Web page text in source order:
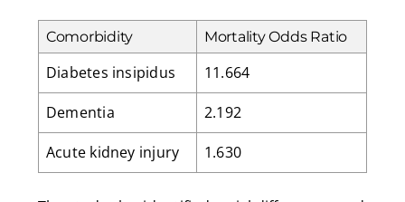
Comorbidity Mortality Odds Ratio
Diabetes insipidus
11.664
Dementia
2.192
Acute kidney injury
1.630